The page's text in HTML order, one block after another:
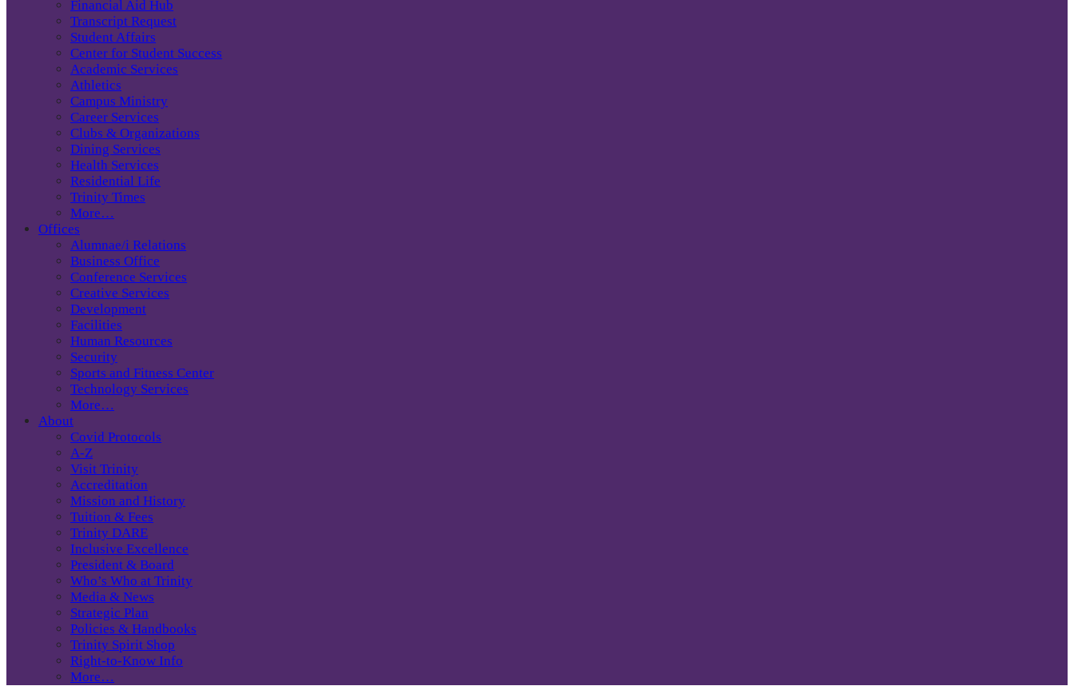
Financial Aid Hub
Transcript Request
Student Affairs
Center for Student Success
Academic Services
Athletics
Campus Ministry
Career Services
Clubs & Organizations
Dining Services
Health Services
Residential Life
Trinity Times
More…
Offices
Alumnae/i Relations
Business Office
Conference Services
Creative Services
Development
Facilities
Human Resources
Security
Sports and Fitness Center
Technology Services
More…
About
Covid Protocols
A-Z
Visit Trinity
Accreditation
Mission and History
Tuition & Fees
Trinity DARE
Inclusive Excellence
President & Board
Who’s Who at Trinity
Media & News
Strategic Plan
Policies & Handbooks
Trinity Spirit Shop
Right-to-Know Info
More…